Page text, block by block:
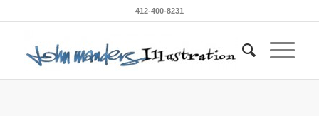
412-400-8231